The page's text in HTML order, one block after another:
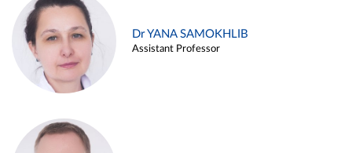
Dr YANA SAMOKHLIB
Assistant Professor